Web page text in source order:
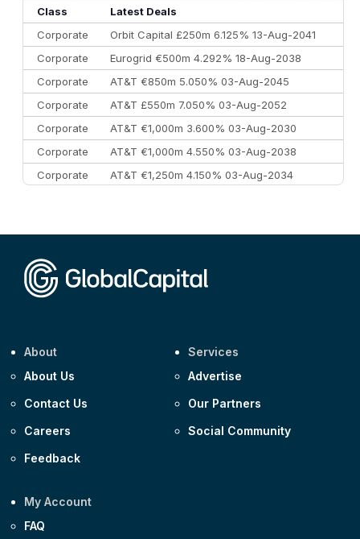
10
Morgan Stanley
Class
Latest Deals
Corporate
Orbit Capital £250m 6.125% 13-Aug-2041
Corporate
Eurogrid €500m 4.292% 18-Aug-2038
Corporate
AT&T €850m 5.050% 03-Aug-2045
Corporate
AT&T £550m 7.050% 03-Aug-2052
Corporate
AT&T €1,000m 3.600% 03-Aug-2030
Corporate
AT&T €1,000m 4.550% 03-Aug-2038
Corporate
AT&T €1,250m 4.150% 03-Aug-2034
About
About Us
Contact Us
Careers
Feedback
Services
Advertise
Our Partners
Social Community
My Account
FAQ